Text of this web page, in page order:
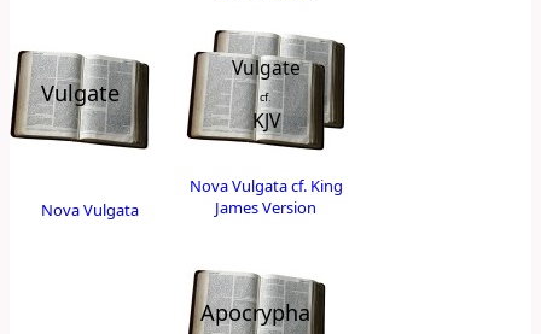
Vulgate
Nova Vulgata
Vulgate
cf.
KJV
Nova Vulgata cf. King
James Version
Apocrypha